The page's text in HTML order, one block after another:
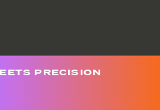
PRECISION